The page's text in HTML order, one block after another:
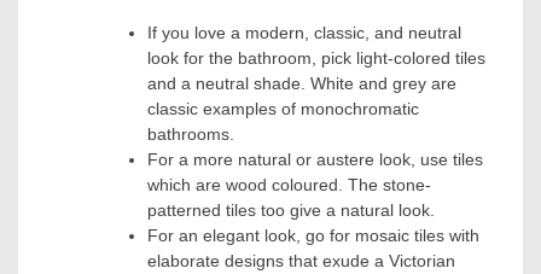
If you love a modern, classic, and neutral
look for the bathroom, pick light-colored tiles
and a neutral shade. White and grey are
classic examples of monochromatic
bathrooms.
For a more natural or austere look, use tiles
which are wood coloured. The stone-
patterned tiles too give a natural look.
For an elegant look, go for mosaic tiles with
elaborate designs that exude a Victorian